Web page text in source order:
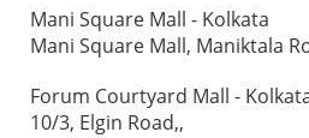
Mani Square Mall - Kolkata
Mani Square Mall, Maniktala
Forum Courtyard Mall -
10/3, Elgin Road,,